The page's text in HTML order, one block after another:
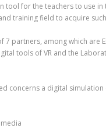
tool for the teachers to use
training field to acquire
partners, among which
tools of VR and the
concerns a digital